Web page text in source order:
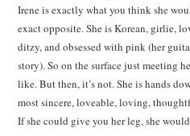
Irene is exactly what you think she
exact opposite. She is Korean, girlie,
ditzy, and obsessed with pink (her
story). So on the surface just meeting
like. But then, it’s not. She is hands
most sincere, loveable, loving,
If she could give you her leg, she